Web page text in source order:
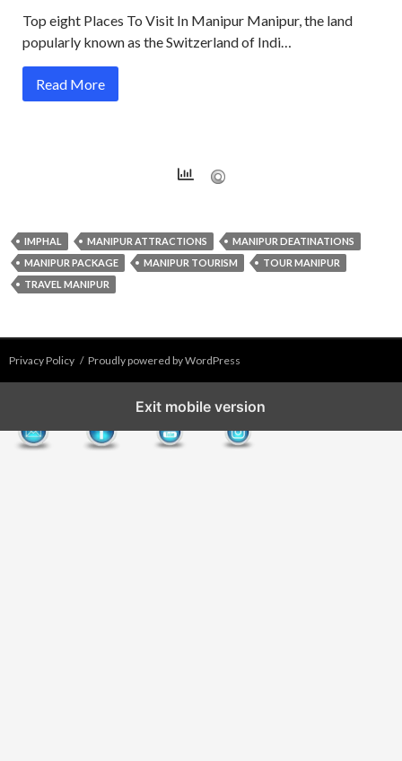
Top eight Places To Visit In Manipur Manipur, the land
popularly known as the Switzerland of Indi…
Read More
IMPHAL MANIPUR ATTRACTIONS
MANIPUR DEATINATIONS
MANIPUR PACKAGE
MANIPUR TOURISM
TOUR MANIPUR
TRAVEL MANIPUR
Privacy Policy Proudly powered by WordPress
Exit mobile version